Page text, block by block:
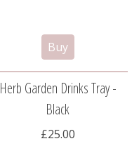
Herb Garden Drinks Tray -
Black
£25.00